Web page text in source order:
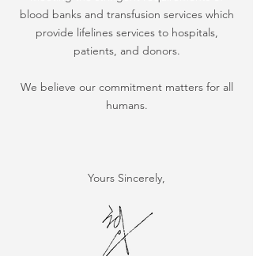
blood banks and transfusion services which
provide lifelines services to hospitals,
patients, and donors.
We believe our commitment matters for all
humans.
Yours Sincerely,